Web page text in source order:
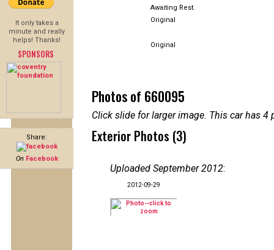
It only takes a
minute and really
helps! Thanks!
SPONSORS
Share:
On Facebook
Awaiting Rest.
Original
Original
Photos of 660095
Click slide for larger image. This car has
Exterior Photos (3)
Uploaded September 2012:
2012-09-29